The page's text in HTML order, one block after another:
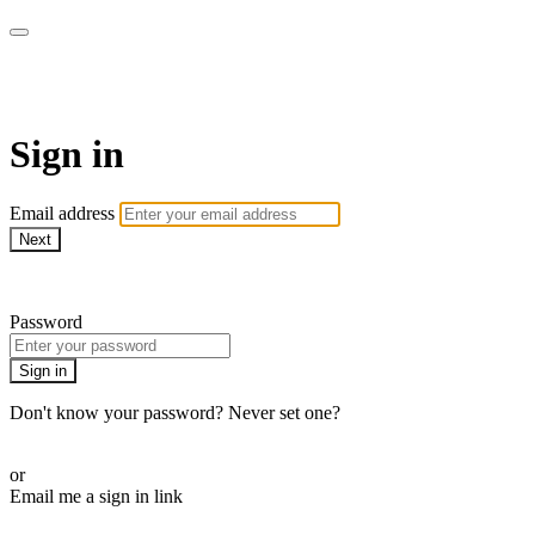
Sign in
Email address
Next
Password
Sign in
Don't know your password? Never set one?
or
Email me a sign in link